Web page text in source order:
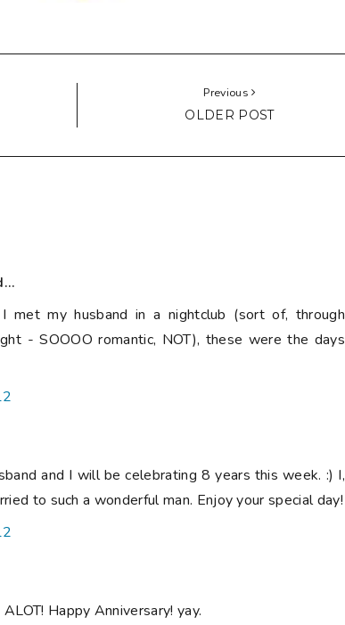
Previous
OLDER POST
I met my husband in a nightclub (sort of, through
- SOOOO romantic, NOT), these were the days
and I will be celebrating 8 years this week. :) I,
to such a wonderful man. Enjoy your special day!
Happy Anniversary! yay.